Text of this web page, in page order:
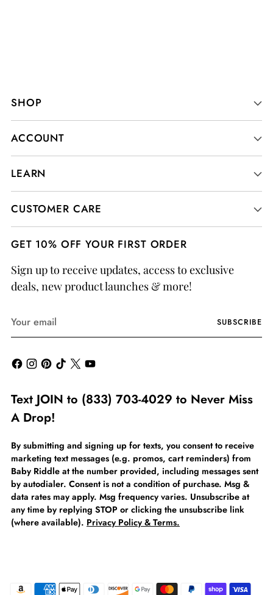
SHOP
ACCOUNT
LEARN
CUSTOMER CARE
GET 10% OFF YOUR FIRST ORDER
Sign up to receive updates, access to exclusive
deals, new product launches & more!
email
SUBSCRIBE
Text JOIN to (833) 703-4029 to Never Miss
A Drop!
By submitting and signing up for texts, you consent to receive
marketing text messages (e.g. promos, cart reminders) from
Baby Riddle at the number provided, including messages sent
by autodialer. Consent is not a condition of purchase. Msg &
data rates may apply. Msg frequency varies. Unsubscribe at
any time by replying STOP or clicking the unsubscribe link
(where available). Privacy Policy & Terms.